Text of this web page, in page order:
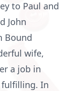
to Paul and
John
Bound
wife,
a job in
In